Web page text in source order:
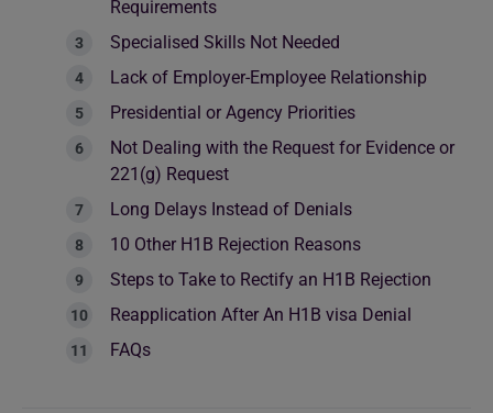
Requirements
Specialised Skills Not Needed
Lack of Employer-Employee Relationship
Presidential or Agency Priorities
Not Dealing with the Request for Evidence or
221(g) Request
Long Delays Instead of Denials
10 Other H1B Rejection Reasons
Steps to Take to Rectify an H1B Rejection
Reapplication After An H1B visa Denial
FAQs